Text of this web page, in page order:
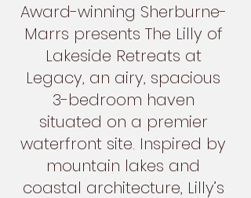
Award-winning Sherburne-
Marrs presents The Lilly of
Lakeside Retreats at
Legacy, an airy, spacious
3-bedroom haven
situated on a premier
waterfront site. Inspired by
mountain lakes and
coastal architecture, Lilly’s